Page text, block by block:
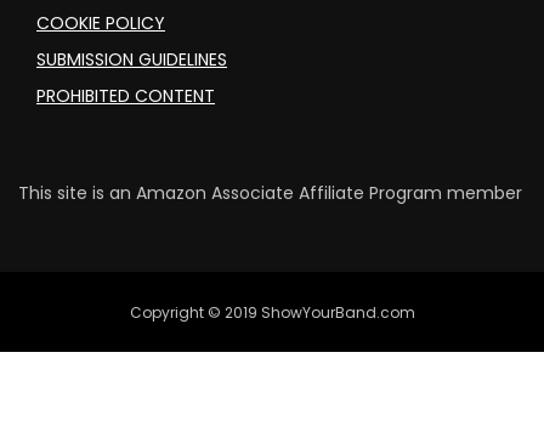
COOKIE POLICY
SUBMISSION GUIDELINES
PROHIBITED CONTENT
This site is an Amazon Associate Affiliate Program member
Copyright © 2019 ShowYourBand.com